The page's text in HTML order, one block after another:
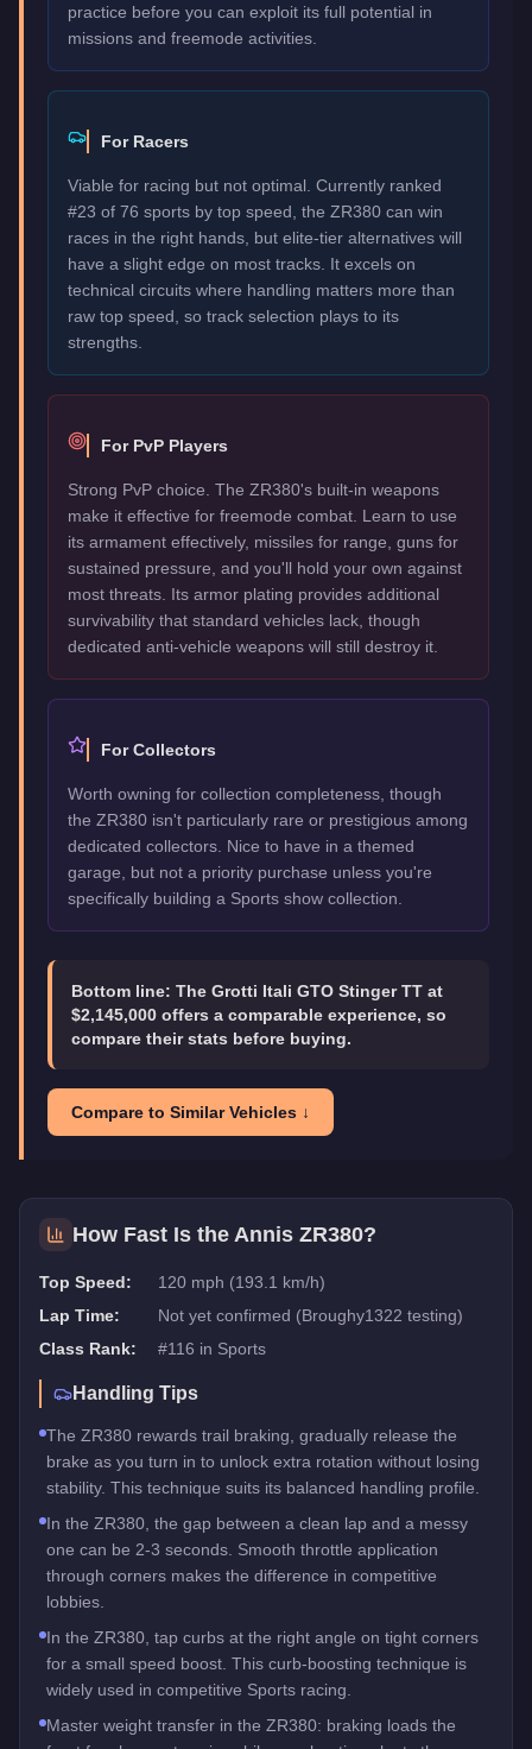
practice before you can exploit its full potential in
missions and freemode activities.
For Racers
Viable for racing but not optimal. Currently ranked
#23 of 76 sports by top speed, the ZR380 can win
races in the right hands, but elite-tier alternatives will
have a slight edge on most tracks. It excels on
technical circuits where handling matters more than
raw top speed, so track selection plays to its
strengths.
For PvP Players
Strong PvP choice. The ZR380's built-in weapons
make it effective for freemode combat. Learn to use
its armament effectively, missiles for range, guns for
sustained pressure, and you'll hold your own against
most threats. Its armor plating provides additional
survivability that standard vehicles lack, though
dedicated anti-vehicle weapons will still destroy it.
For Collectors
Worth owning for collection completeness, though
the ZR380 isn't particularly rare or prestigious among
dedicated collectors. Nice to have in a themed
garage, but not a priority purchase unless you're
specifically building a Sports show collection.
Bottom line: The Grotti Itali GTO Stinger TT at
$2,145,000 offers a comparable experience, so
compare their stats before buying.
Compare to Similar Vehicles ↓
How Fast Is the Annis ZR380?
Top Speed:
120 mph (193.1 km/h)
Lap Time:
Not yet confirmed (Broughy1322 testing)
Class Rank:
#116 in Sports
Handling Tips
The ZR380 rewards trail braking, gradually release the
brake as you turn in to unlock extra rotation without losing
stability. This technique suits its balanced handling profile.
In the ZR380, the gap between a clean lap and a messy
one can be 2-3 seconds. Smooth throttle application
through corners makes the difference in competitive
lobbies.
In the ZR380, tap curbs at the right angle on tight corners
for a small speed boost. This curb-boosting technique is
widely used in competitive Sports racing.
Master weight transfer in the ZR380: braking loads the